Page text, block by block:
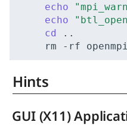
echo
echo
cd
rm
-rf
Hints
GUI (X11)